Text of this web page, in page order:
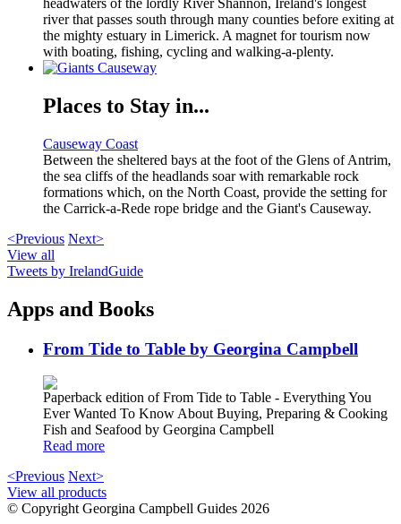
headwaters of the lordly River Shannon, Ireland's longest
river that passes south through many counties before exiting at
the mighty estuary in Limerick. A magnet for tourism now
with boating, fishing, cycling and walking-a-plenty.
Places to Stay in...
Causeway Coast
Between the sheltered bays at the foot of the Glens of Antrim,
the sea cliffs of the headlands soar with remarkable rock
formations which, on the North Coast, provide the setting for
the Carrick-a-Rede rope bridge and the Giant's Causeway.
<Previous Next>
View all
Tweets by IrelandGuide
Apps and Books
From Tide to Table by Georgina Campbell
Paperback edition of From Tide to Table - Everything You
Ever Wanted To Know About Buying, Preparing & Cooking
Fish and Seafood by Georgina Campbell
Read more
<Previous Next>
View all products
© Copyright Georgina Campbell Guides 2026